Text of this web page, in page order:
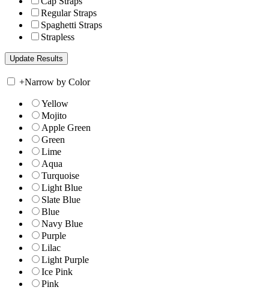
Regular Straps
Spaghetti Straps
Strapless
+Narrow by Color
Yellow
Mojito
Apple Green
Green
Lime
Aqua
Turquoise
Light Blue
Slate Blue
Blue
Navy Blue
Purple
Lilac
Light Purple
Ice Pink
Pink